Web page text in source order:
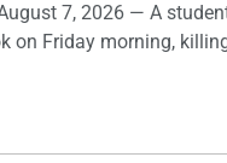
7, 2026 — A
on Friday morning,